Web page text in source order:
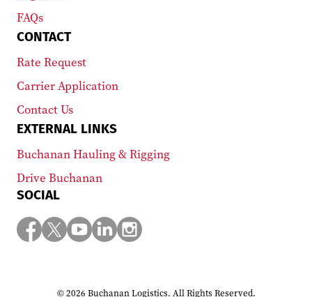
FAQs
CONTACT
Rate Request
Carrier Application
Contact Us
EXTERNAL LINKS
Buchanan Hauling & Rigging
Drive Buchanan
SOCIAL
© 2026 Buchanan Logistics. All Rights Reserved.